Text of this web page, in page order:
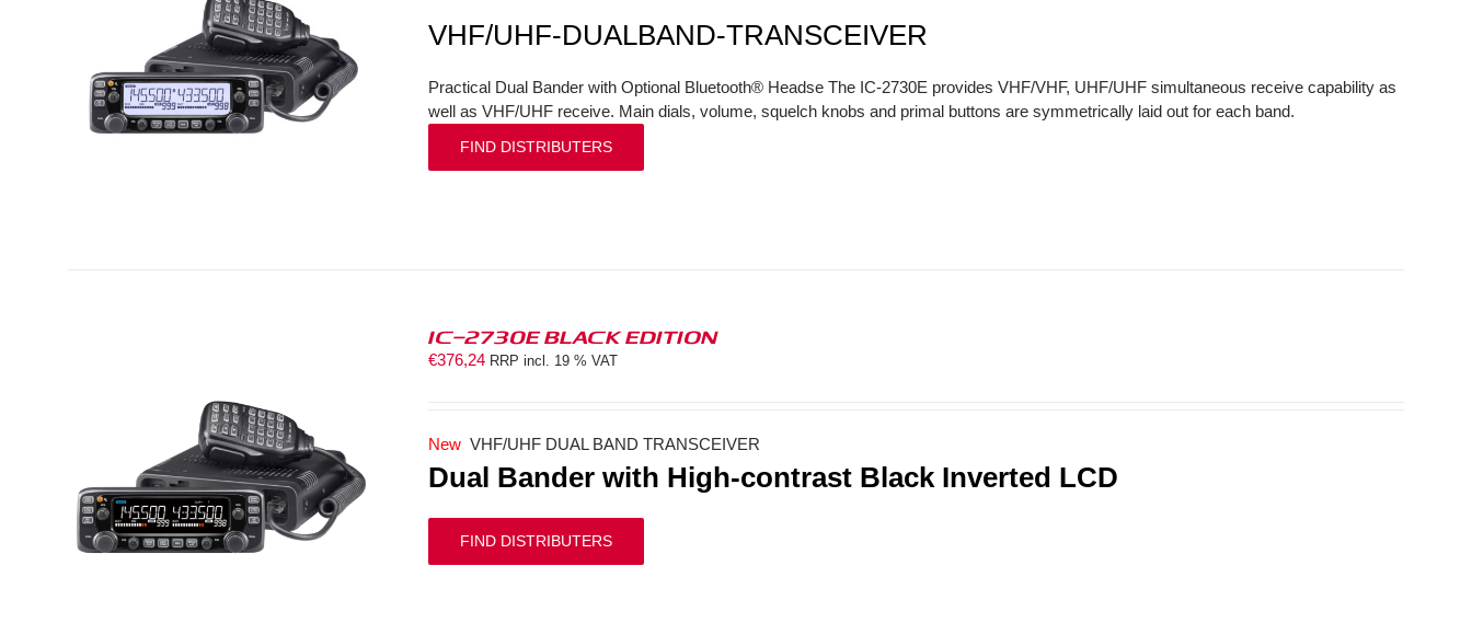
VHF/UHF-DUALBAND-TRANSCEIVER
Practical Dual Bander with Optional Bluetooth® Headse The IC-2730E provides VHF/VHF, UHF/UHF simultaneous receive capability as
well as VHF/UHF receive. Main dials, volume, squelch knobs and primal buttons are symmetrically laid out for each band.
FIND DISTRIBUTERS
IC-2730E BLACK EDITION
€376,24 RRP incl. 19 % VAT
New VHF/UHF DUAL BAND TRANSCEIVER
Dual Bander with High-contrast Black Inverted LCD
FIND DISTRIBUTERS